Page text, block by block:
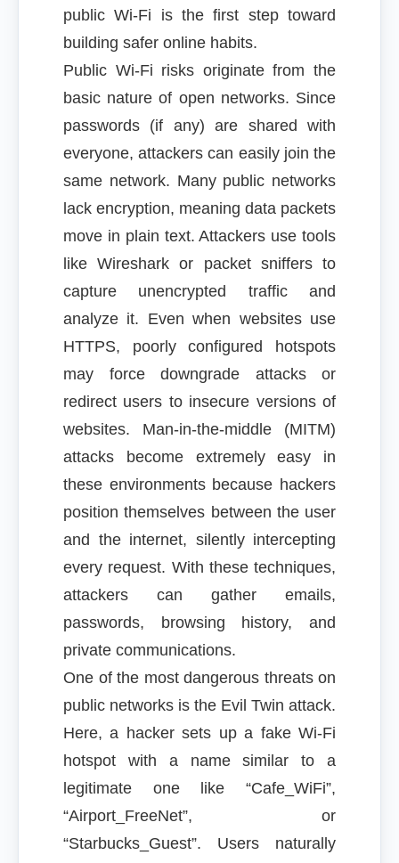
public Wi-Fi is the first step toward
building safer online habits.
Public Wi-Fi risks originate from the
basic nature of open networks. Since
passwords (if any) are shared with
everyone, attackers can easily join the
same network. Many public networks
lack encryption, meaning data packets
move in plain text. Attackers use tools
like Wireshark or packet sniffers to
capture unencrypted traffic and
analyze it. Even when websites use
HTTPS, poorly configured hotspots
may force downgrade attacks or
redirect users to insecure versions of
websites. Man-in-the-middle (MITM)
attacks become extremely easy in
these environments because hackers
position themselves between the user
and the internet, silently intercepting
every request. With these techniques,
attackers can gather emails,
passwords, browsing history, and
private communications.
One of the most dangerous threats on
public networks is the Evil Twin attack.
Here, a hacker sets up a fake Wi-Fi
hotspot with a name similar to a
legitimate one like “Cafe_WiFi”,
“Airport_FreeNet”, or
“Starbucks_Guest”. Users naturally